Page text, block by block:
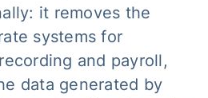
it removes the
systems for
and payroll,
data generated by